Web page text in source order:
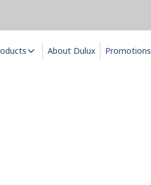
About Dulux Promotions